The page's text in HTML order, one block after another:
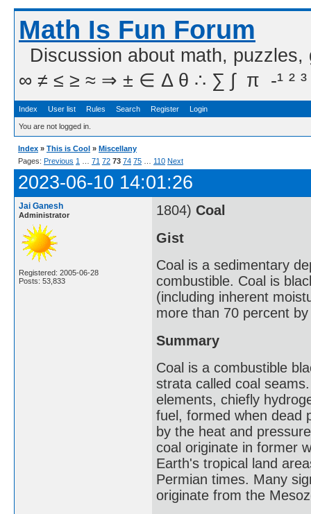
Math Is Fun Forum
Discussion about math,
∞ ≠ ≤ ≥ ≈ ⇒ ± ∈ Δ θ ∴ ∑ ∫  π  -¹ ² ³
Index User list Rules Search Register Login
You are not logged in.
Index » This is Cool » Miscellany
Pages: Previous 1 71 72 73 74 75 110 Next
2023-06-10 14:01:26
Jai Ganesh
Administrator
Registered: 2005-06-28
Posts: 53,833
1804) Coal
Gist
Coal is a sedimentary
combustible. Coal is
(including inherent
more than 70 percent
Summary
Coal is a combustible
strata called coal
elements, chiefly
fuel, formed when dead
by the heat and
coal originate in former
Earth's tropical land
Permian times. Many
originate from the